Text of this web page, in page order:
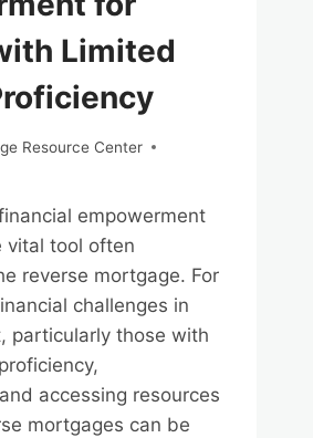
Limited
Resource Center
empowerment
vital tool often
reverse mortgage. For
challenges in
particularly those with
accessing resources
mortgages can be